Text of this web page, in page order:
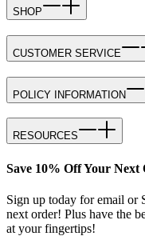
SHOP
CUSTOMER SERVICE
POLICY INFORMATION
RESOURCES
Save 10% Off Your
Sign up today for email or
next order! Plus have the
at your fingertips!